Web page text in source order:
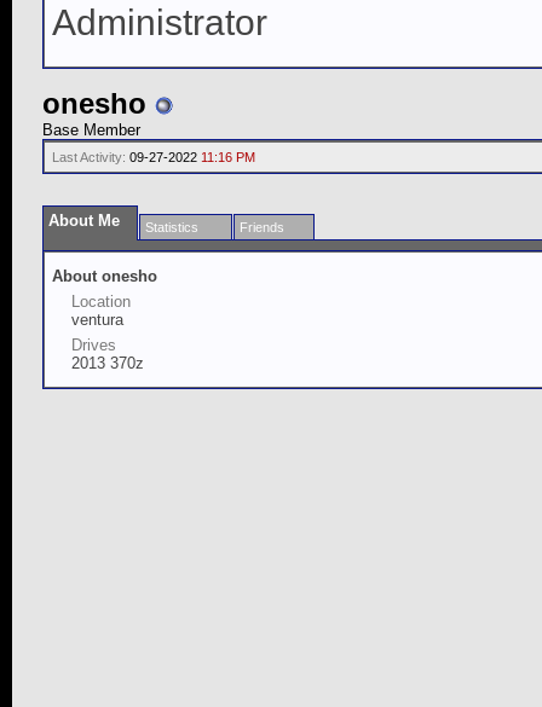
Administrator
onesho
Base Member
Last Activity: 09-27-2022 11:16 PM
About Me Statistics Friends
About onesho
Location
ventura
Drives
2013 370z